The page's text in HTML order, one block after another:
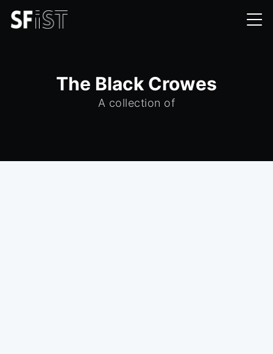
The Black Crowes
A collection of